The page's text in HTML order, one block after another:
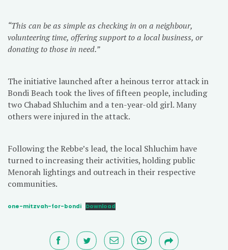
“This can be as simple as checking in on a neighbour,
volunteering time, offering support to a local business, or
donating to those in need.”
The initiative launched after a heinous terror attack in
Bondi Beach took the lives of fifteen people, including
two Chabad Shluchim and a ten-year-old girl. Many
others were injured in the attack.
Following the Rebbe’s lead, the local Shluchim have
turned to increasing their activities, holding public
Menorah lightings and outreach in their respective
communities.
one-mitzvah-for-bondi Download